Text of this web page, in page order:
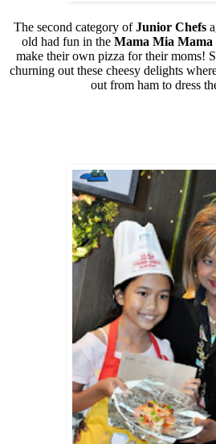
The second category ofJunior Chefs
old had fun in the Mama Mia Mama
make their own pizza for their moms!
churning out these cheesy delights
out from ham to dress